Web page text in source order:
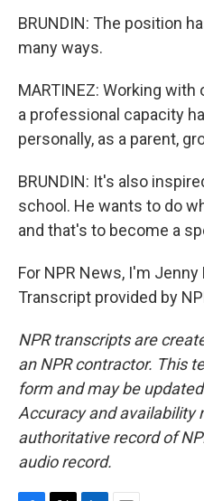
BRUNDIN: The position
many ways.
MARTINEZ: Working
a professional capacity
personally, as a parent,
BRUNDIN: It's also
school. He wants to do
and that's to become a
For NPR News, I'm Jenny
Transcript provided by
NPR transcripts are
an NPR contractor. This
form and may be
Accuracy and availability
authoritative record of
audio record.